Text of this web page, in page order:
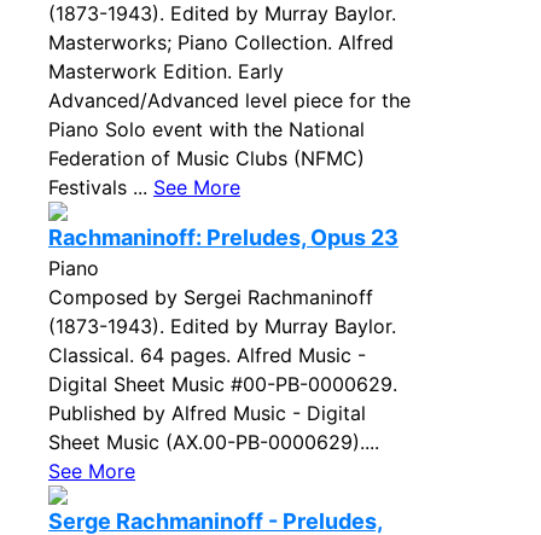
(1873-1943). Edited by Murray Baylor.
Masterworks; Piano Collection. Alfred
Masterwork Edition. Early
Advanced/Advanced level piece for the
Piano Solo event with the National
Federation of Music Clubs (NFMC)
Festivals ... See More
Rachmaninoff: Preludes, Opus 23
Piano
Composed by Sergei Rachmaninoff
(1873-1943). Edited by Murray Baylor.
Classical. 64 pages. Alfred Music -
Digital Sheet Music #00-PB-0000629.
Published by Alfred Music - Digital
Sheet Music (AX.00-PB-0000629)....
See More
Serge Rachmaninoff - Preludes,